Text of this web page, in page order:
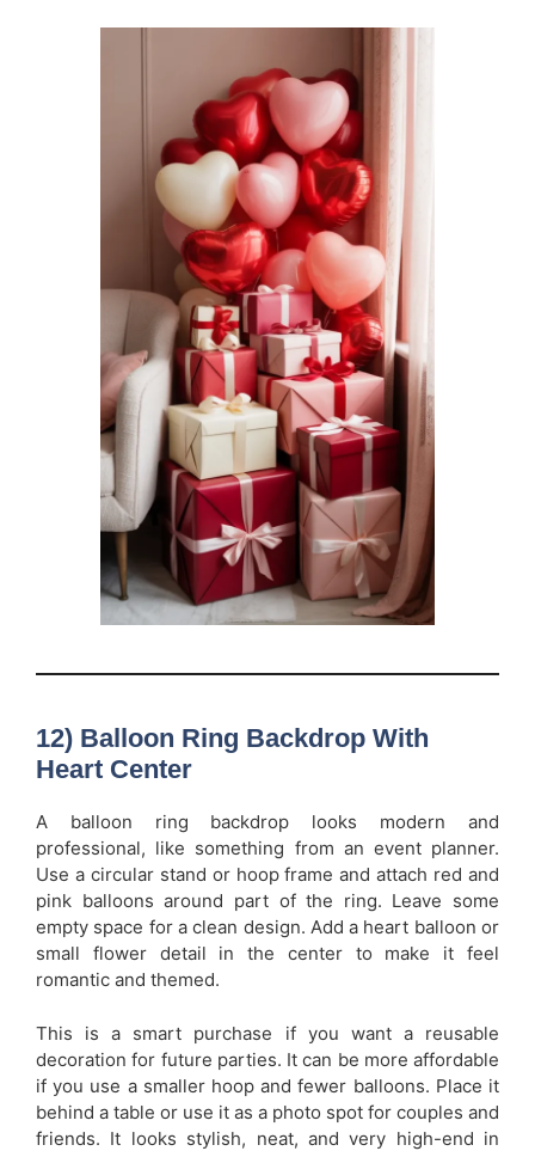
12) Balloon Ring Backdrop With
Heart Center
A balloon ring backdrop looks modern and
professional, like something from an event planner.
Use a circular stand or hoop frame and attach red and
pink balloons around part of the ring. Leave some
empty space for a clean design. Add a heart balloon or
small flower detail in the center to make it feel
romantic and themed.
This is a smart purchase if you want a reusable
decoration for future parties. It can be more affordable
if you use a smaller hoop and fewer balloons. Place it
behind a table or use it as a photo spot for couples and
friends. It looks stylish, neat, and very high-end in